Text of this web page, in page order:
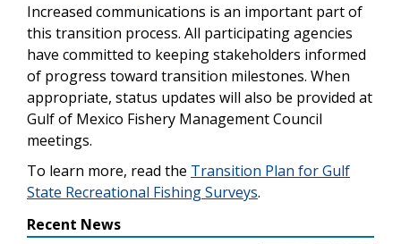
Increased communications is an important part of
this transition process. All participating agencies
have committed to keeping stakeholders informed
of progress toward transition milestones. When
appropriate, status updates will also be provided at
Gulf of Mexico Fishery Management Council
meetings.
To learn more, read the Transition Plan for Gulf
State Recreational Fishing Surveys.
Recent News